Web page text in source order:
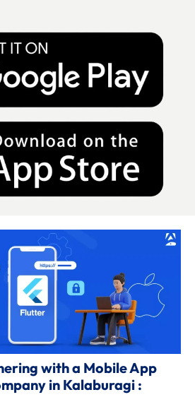
with a Mobile App
in Kalaburagi :